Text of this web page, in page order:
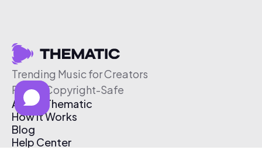
Trending Music for Creators
Free & Copyright-Safe
About Thematic
How It Works
Blog
Help Center